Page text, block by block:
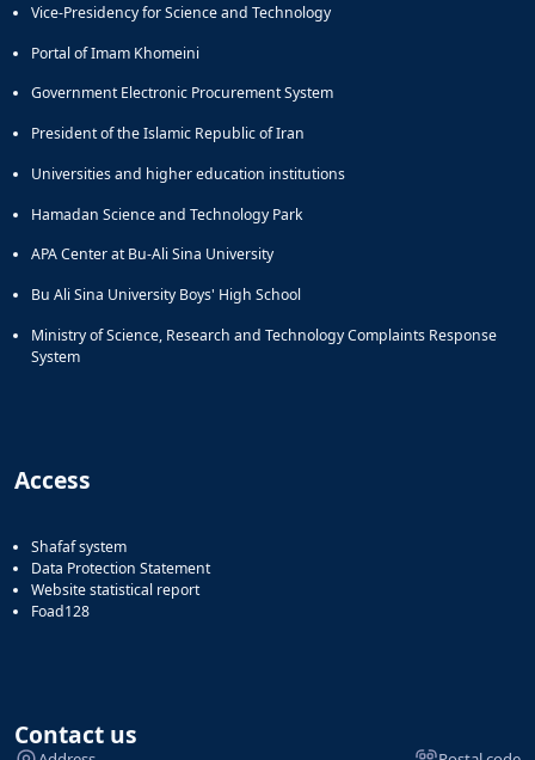
Vice-Presidency for Science and Technology
Portal of Imam Khomeini
Government Electronic Procurement System
President of the Islamic Republic of Iran
Universities and higher education institutions
Hamadan Science and Technology Park
APA Center at Bu-Ali Sina University
Bu Ali Sina University Boys' High School
Ministry of Science, Research and Technology Complaints Response
System
Access
Shafaf system
Data Protection Statement
Website statistical report
Foad128
Contact us